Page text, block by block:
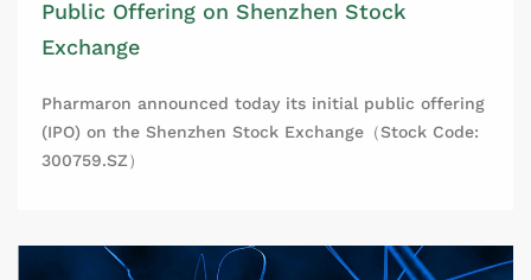
Public Offering on Shenzhen Stock
Exchange
Pharmaron announced today its initial public offering
(IPO) on the Shenzhen Stock Exchange（Stock Code:
300759.SZ）